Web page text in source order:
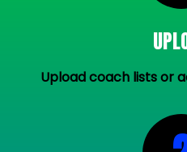
Upload coach lists or